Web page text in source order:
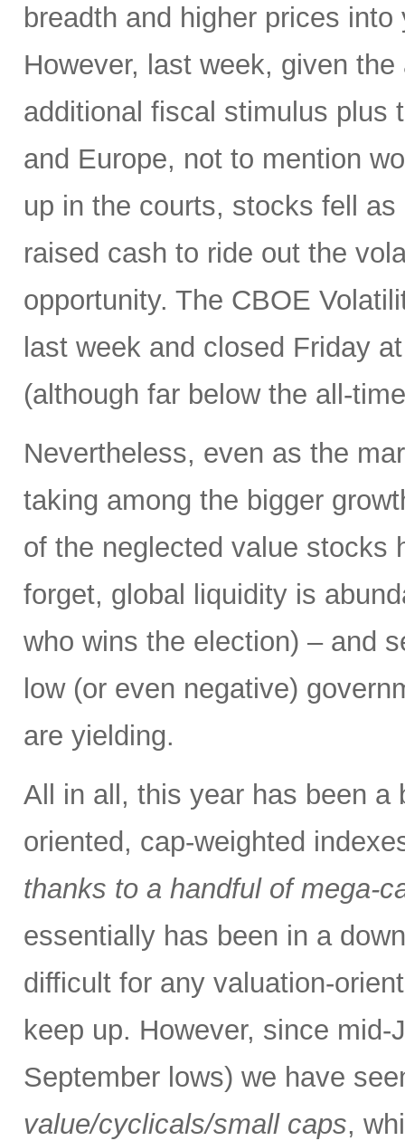
breadth and higher prices
However, last week, given
additional fiscal stimulus plus
and Europe, not to mention
up in the courts, stocks fell
raised cash to ride out the
opportunity. The CBOE
last week and closed Friday
(although far below the all-
Nevertheless, even as the
taking among the bigger
of the neglected value stocks
forget, global liquidity is
who wins the election) – and
low (or even negative)
are yielding.
All in all, this year has been a
oriented, cap-weighted
thanks to a handful of mega-
essentially has been in a
difficult for any valuation-
keep up. However, since
September lows) we have
value/cyclicals/small caps,